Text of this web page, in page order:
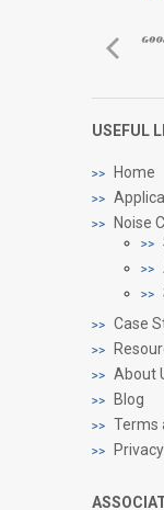
USEFUL
Home
Noise
Case
About
Blog
Terms